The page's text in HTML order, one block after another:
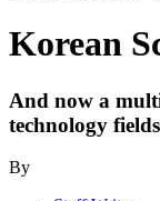
Korean
And now a
technology
By